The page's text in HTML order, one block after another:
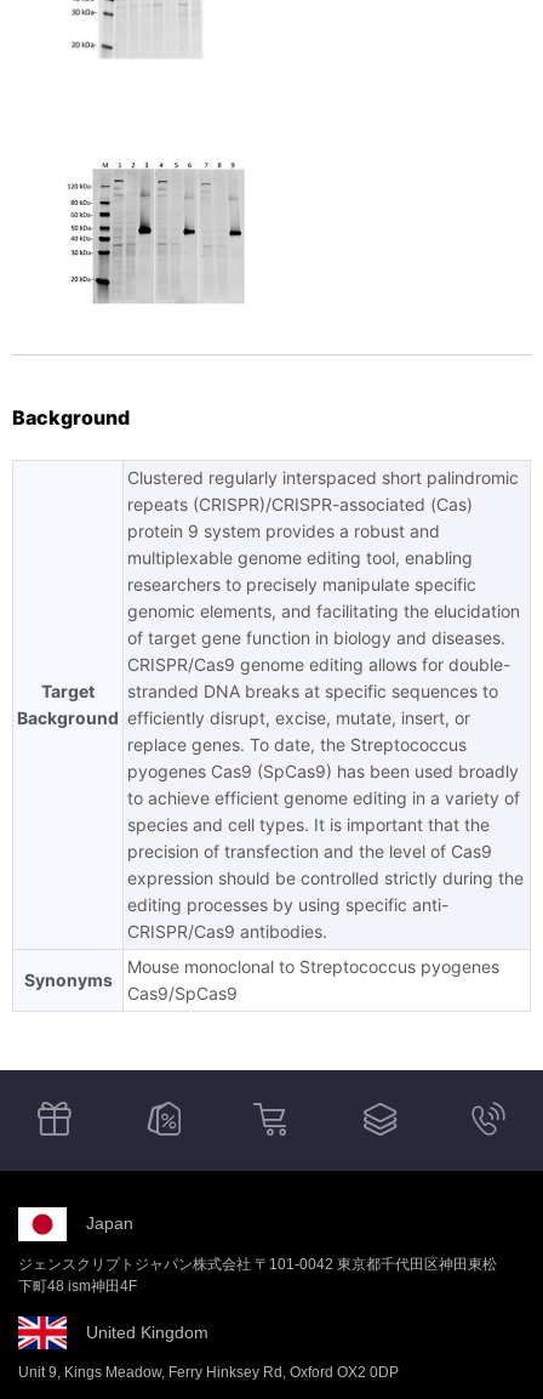
Background
Target
Background
Clustered regularly interspaced short palindromic
repeats (CRISPR)/CRISPR-associated (Cas)
protein 9 system provides a robust and
multiplexable genome editing tool, enabling
researchers to precisely manipulate specific
genomic elements, and facilitating the elucidation
of target gene function in biology and diseases.
CRISPR/Cas9 genome editing allows for double-
stranded DNA breaks at specific sequences to
efficiently disrupt, excise, mutate, insert, or
replace genes. To date, the Streptococcus
pyogenes Cas9 (SpCas9) has been used broadly
to achieve efficient genome editing in a variety of
species and cell types. It is important that the
precision of transfection and the level of Cas9
expression should be controlled strictly during the
editing processes by using specific anti-
CRISPR/Cas9 antibodies.
Synonyms
Mouse monoclonal to Streptococcus pyogenes
Cas9/SpCas9
Japan
ジェンスクリプトジャパン株式会社 〒101-0042 東京都千代田区神田東松
下町48 ism神田4F
United Kingdom
Unit 9, Kings Meadow, Ferry Hinksey Rd, Oxford OX2 0DP